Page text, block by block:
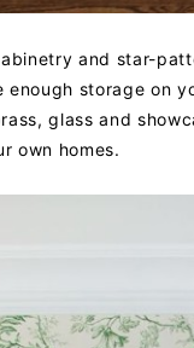
and star-
storage on
glass and
own homes.